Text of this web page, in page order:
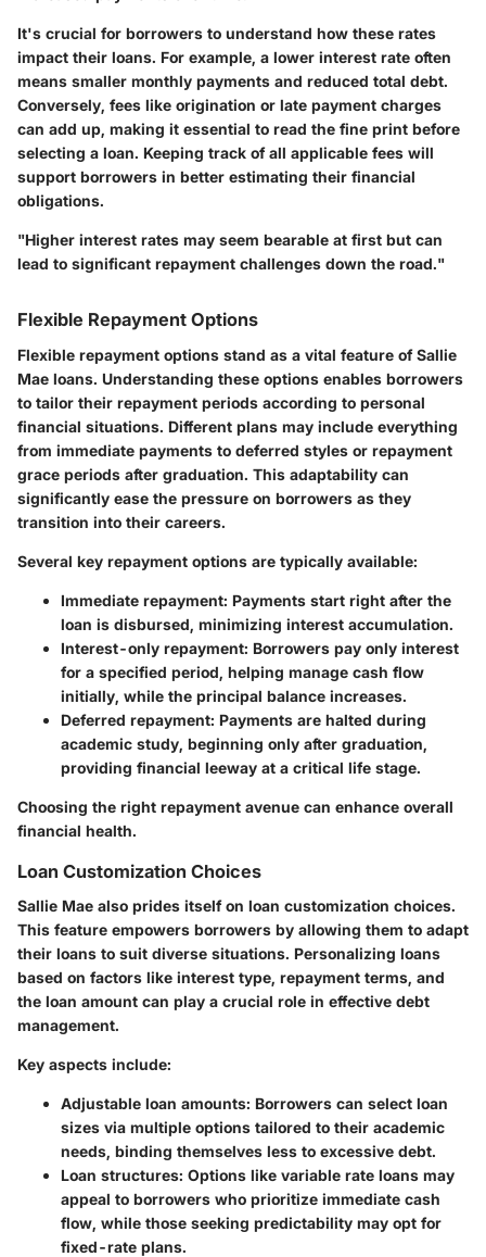
It's crucial for borrowers to understand how these rates
impact their loans. For example, a lower interest rate often
means smaller monthly payments and reduced total debt.
Conversely, fees like origination or late payment charges
can add up, making it essential to read the fine print before
selecting a loan. Keeping track of all applicable fees will
support borrowers in better estimating their financial
obligations.
"Higher interest rates may seem bearable at first but can
lead to significant repayment challenges down the road."
Flexible Repayment Options
Flexible repayment options stand as a vital feature of Sallie
Mae loans. Understanding these options enables borrowers
to tailor their repayment periods according to personal
financial situations. Different plans may include everything
from immediate payments to deferred styles or repayment
grace periods after graduation. This adaptability can
significantly ease the pressure on borrowers as they
transition into their careers.
Several key repayment options are typically available:
Immediate repayment: Payments start right after the
loan is disbursed, minimizing interest accumulation.
Interest-only repayment: Borrowers pay only interest
for a specified period, helping manage cash flow
initially, while the principal balance increases.
Deferred repayment: Payments are halted during
academic study, beginning only after graduation,
providing financial leeway at a critical life stage.
Choosing the right repayment avenue can enhance overall
financial health.
Loan Customization Choices
Sallie Mae also prides itself on loan customization choices.
This feature empowers borrowers by allowing them to adapt
their loans to suit diverse situations. Personalizing loans
based on factors like interest type, repayment terms, and
the loan amount can play a crucial role in effective debt
management.
Key aspects include:
Adjustable loan amounts: Borrowers can select loan
sizes via multiple options tailored to their academic
needs, binding themselves less to excessive debt.
Loan structures: Options like variable rate loans may
appeal to borrowers who prioritize immediate cash
flow, while those seeking predictability may opt for
fixed-rate plans.